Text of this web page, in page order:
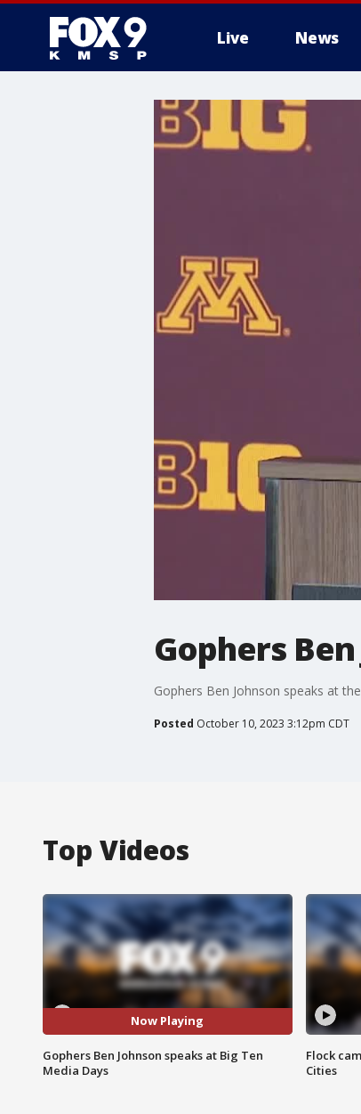
Live News
Gophers
Gophers Ben Johnson speaks at
Posted October 10, 2023 3:12pm CDT
Top Videos
Now Playing
Gophers Ben Johnson speaks at Big Ten
Media Days
Flock
Cities